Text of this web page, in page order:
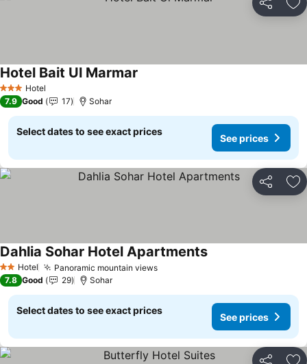
Share
3 StarsHotel
Hotel Bait Ul Marmar
7.9 Good 17 Sohar
Select dates to see exact prices
See prices
Share
2 StarsHotel Panoramic mountain viewsSee prices
Dahlia Sohar Hotel ApartmentsSee prices
7.8 Good 29 Sohar
Select dates to see exact prices
See prices